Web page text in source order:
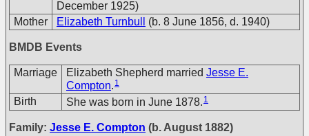
December 1925)
Mother
Elizabeth Turnbull (b. 8 June 1856, d. 1940)
BMDB Events
Marriage Elizabeth Shepherd married Jesse E.
Compton. 1
Birth She was born in June 1878. 1
Family: Jesse E. Compton (b. August 1882)